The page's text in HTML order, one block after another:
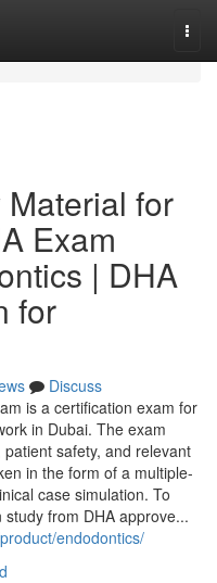
for
Exam
| DHA
for
Discuss
is a certification exam for
in Dubai. The exam
safety, and relevant
in the form of a multiple-
case simulation. To
from DHA approve...
endodontics/